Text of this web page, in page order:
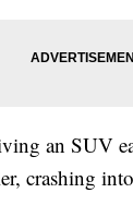
an SUV
crashing